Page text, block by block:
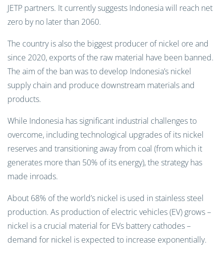
JETP partners. It currently suggests Indonesia will reach net
zero by no later than 2060.
The country is also the biggest producer of nickel ore and
since 2020, exports of the raw material have been banned.
The aim of the ban was to develop Indonesia’s nickel
supply chain and produce downstream materials and
products.
While Indonesia has significant industrial challenges to
overcome, including technological upgrades of its nickel
reserves and transitioning away from coal (from which it
generates more than 50% of its energy), the strategy has
made inroads.
About 68% of the world’s nickel is used in stainless steel
production. As production of electric vehicles (EV) grows –
nickel is a crucial material for EVs battery cathodes –
demand for nickel is expected to increase exponentially.